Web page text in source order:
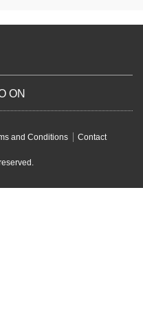
ON
and Conditions Contact